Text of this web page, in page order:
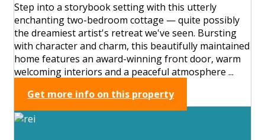
Step into a storybook setting with this utterly
enchanting two-bedroom cottage — quite possibly
the dreamiest artist's retreat we've seen. Bursting
with character and charm, this beautifully maintained
home features an award-winning front door, warm
welcoming interiors and a peaceful atmosphere ...
Get more info on this property